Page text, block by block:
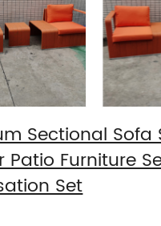
Sectional Sofa
Patio Furniture
Set